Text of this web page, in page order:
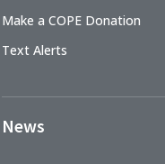
Make a COPE Donation
Text Alerts
News